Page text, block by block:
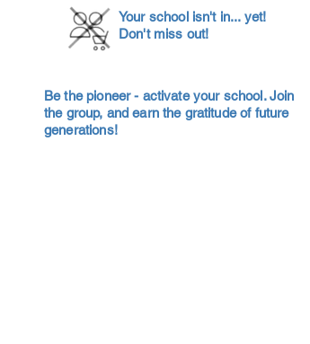
Your school isn't in... yet!
Don't miss out!
Be the pioneer - activate your school. Join
the group, and earn the gratitude of future
generations!